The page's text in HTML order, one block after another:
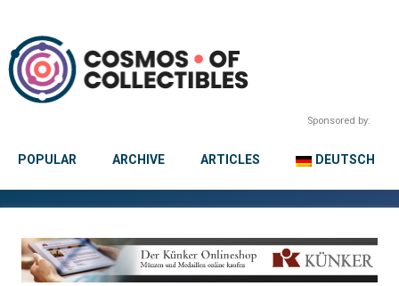
Sponsored by:
POPULAR ARCHIVE ARTICLES DEUTSCH